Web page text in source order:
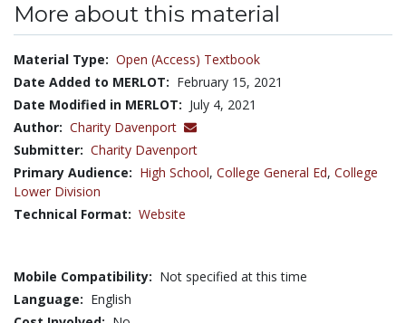
More about this material
Material Type: Open (Access) Textbook
Date Added to MERLOT: February 15, 2021
Date Modified in MERLOT: July 4, 2021
Author: Charity Davenport
Submitter: Charity Davenport
Primary Audience: High School, College General Ed, College
Lower Division
Technical Format: Website
Mobile Compatibility: Not specified at this time
Language: English